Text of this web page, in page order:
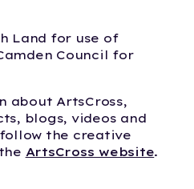
Land for use of
Council for
about ArtsCross,
blogs, videos and
the creative
ArtsCross website.